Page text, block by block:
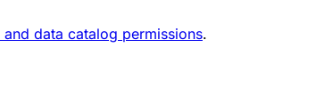
and data catalog permissions.